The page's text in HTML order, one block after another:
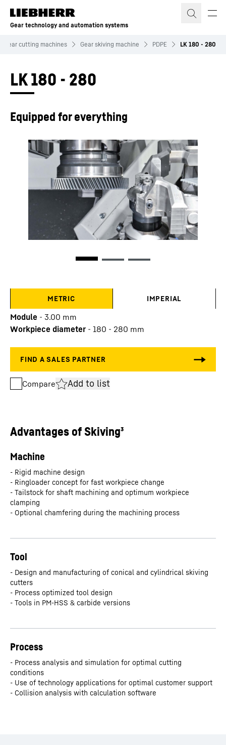
Skip to content
Gear technology and automation systems
Gear cutting machines Gear skiving machine PDPE LK 180 - 280
LK 180 - 280
Equipped for everything
METRIC IMPERIAL
Module - 3.00 mm
Workpiece diameter - 180 - 280 mm
Compare Add to list
Advantages of Skiving³
Machine
- Rigid machine design
- Ringloader concept for fast workpiece change
- Tailstock for shaft machining and optimum workpiece
clamping
- Optional chamfering during the machining process
Tool
- Design and manufacturing of conical and cylindrical skiving
cutters
- Process optimized tool design
- Tools in PM-HSS & carbide versions
Process
- Process analysis and simulation for optimal cutting
conditions
- Use of technology applications for optimal customer support
- Collision analysis with calculation software